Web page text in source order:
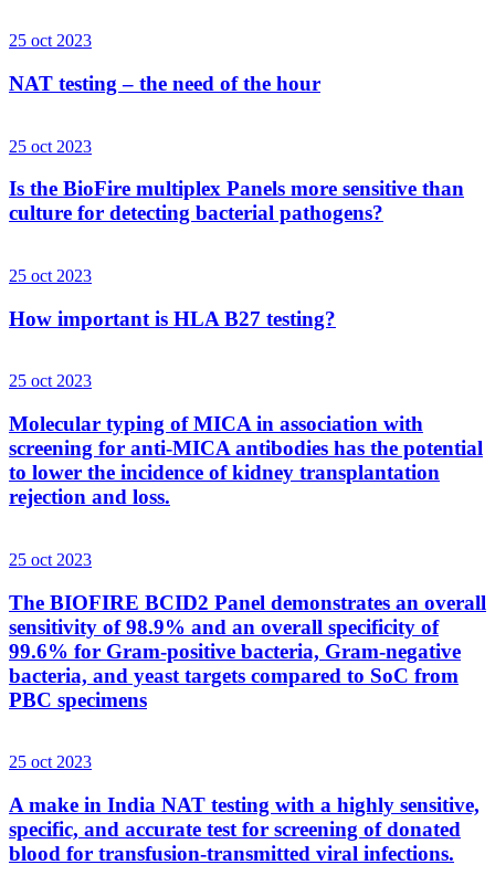
25 oct 2023
NAT testing – the need of the hour
25 oct 2023
Is the BioFire multiplex Panels more sensitive than
culture for detecting bacterial pathogens?
25 oct 2023
How important is HLA B27 testing?
25 oct 2023
Molecular typing of MICA in association with
screening for anti-MICA antibodies has the potential
to lower the incidence of kidney transplantation
rejection and loss.
25 oct 2023
The BIOFIRE BCID2 Panel demonstrates an overall
sensitivity of 98.9% and an overall specificity of
99.6% for Gram-positive bacteria, Gram-negative
bacteria, and yeast targets compared to SoC from
PBC specimens
25 oct 2023
A make in India NAT testing with a highly sensitive,
specific, and accurate test for screening of donated
blood for transfusion-transmitted viral infections.